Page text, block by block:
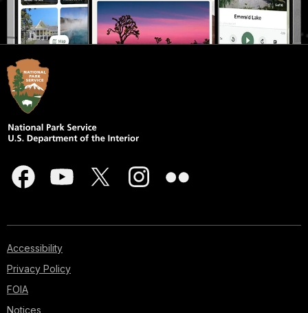
Accessibility
Privacy Policy
FOIA
Notices